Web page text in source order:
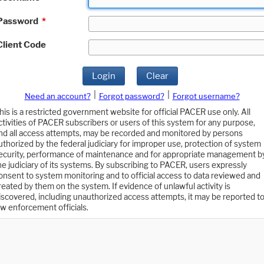
*
Code
Login Clear
Need an account? Forgot password?
Forgot username?
is a restricted government website for official PACER use only. All
of PACER subscribers or users of this system for any purpose,
all access attempts, may be recorded and monitored by persons
by the federal judiciary for improper use, protection of system
performance of maintenance and for appropriate management
judiciary of its systems. By subscribing to PACER, users expressly
to system monitoring and to official access to data reviewed and
by them on the system. If evidence of unlawful activity is
including unauthorized access attempts, it may be reported to
enforcement officials.